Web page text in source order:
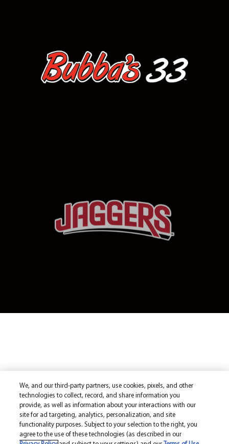
We, and our third-party partners, use cookies, pixels, and other
technologies to collect, record, and share information you
provide, as well as information about your interactions with our
site for ad targeting, analytics, personalization, and site
functionality purposes. Subject to your selection to the right, you
agree to the use of these technologies (as described in our